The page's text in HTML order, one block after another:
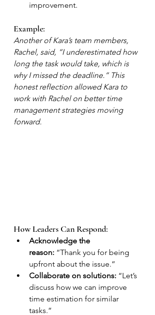
improvement.
Example:
Another of Kara’s team members,
Rachel, said, “I underestimated how
long the task would take, which is
why I missed the deadline.” This
honest reflection allowed Kara to
work with Rachel on better time
management strategies moving
forward.
How Leaders Can Respond:
Acknowledge the
reason: “Thank you for being
upfront about the issue.”
Collaborate on solutions: “Let’s
discuss how we can improve
time estimation for similar
tasks.”